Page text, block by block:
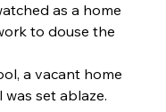
as a home
to douse the
a vacant home
set ablaze.